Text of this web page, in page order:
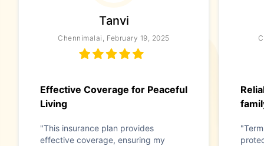
Tanvi
Chennimalai, February 19, 2025
Effective Coverage for Peaceful
Living
"This insurance plan provides
effective coverage, ensuring my